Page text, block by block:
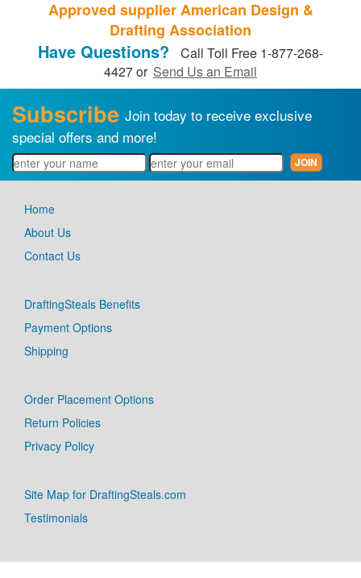
Approved supplier American Design &
Drafting Association
Have Questions?
Call Toll Free 1-877-268-
4427 or Send Us an Email
Subscribe Join today to receive exclusive
special offers and more!
Home
About Us
Contact Us
DraftingSteals Benefits
Payment Options
Shipping
Order Placement Options
Return Policies
Privacy Policy
Site Map for DraftingSteals.com
Testimonials